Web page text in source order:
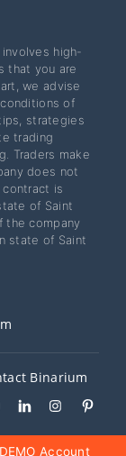
involves high-
that you are
we advise
of
strategies
trading
Traders make
does not
is
of Saint
the company
state of Saint
Binarium
Account